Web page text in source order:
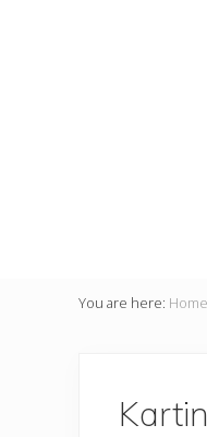
You are here: Home